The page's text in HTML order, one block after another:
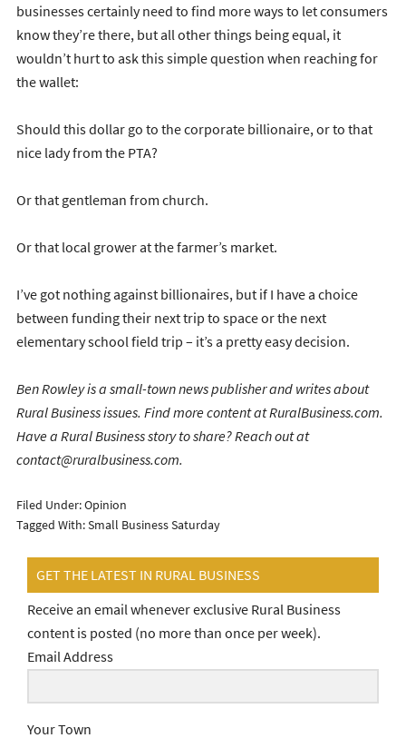
businesses certainly need to find more ways to let consumers
know they’re there, but all other things being equal, it
wouldn’t hurt to ask this simple question when reaching for
the wallet:
Should this dollar go to the corporate billionaire, or to that
nice lady from the PTA?
Or that gentleman from church.
Or that local grower at the farmer’s market.
I’ve got nothing against billionaires, but if I have a choice
between funding their next trip to space or the next
elementary school field trip – it’s a pretty easy decision.
Ben Rowley is a small-town news publisher and writes about
Rural Business issues. Find more content at RuralBusiness.com.
Have a Rural Business story to share? Reach out at
contact@ruralbusiness.com.
Filed Under:Opinion
Tagged With:Small Business Saturday
GET THE LATEST IN RURAL BUSINESS
Receive an email whenever exclusive Rural Business
content is posted (no more than once per week).
Email Address
Your Town